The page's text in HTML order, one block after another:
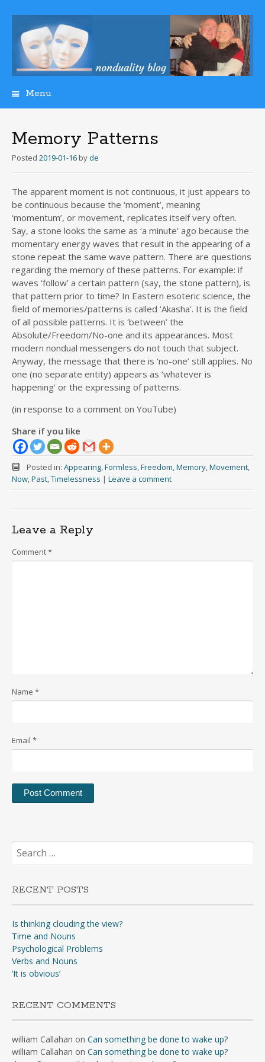
Menu
Memory Patterns
Posted 2019-01-16 byde
The apparent moment is not continuous, it just appears to
be continuous because the ‘moment’, meaning
‘momentum’, or movement, replicates itself very often.
Say, a stone looks the same as ‘a minute’ ago because the
momentary energy waves that result in the appearing of a
stone repeat the same wave pattern. There are questions
regarding the memory of these patterns. For example: if
waves ‘follow’ a certain pattern (say, the stone pattern), is
that pattern prior to time? In Eastern esoteric science, the
field of memories/patterns is called ‘Akasha’. It is the field
of all possible patterns. It is ‘between’ the
Absolute/Freedom/No-one and its appearances. Most
modern nondual messengers do not touch that subject.
Anyway, the message that there is ‘no-one’ still applies. No
one (no separate entity) appears as ‘whatever is
happening’ or the expressing of patterns.
(in response to a comment on YouTube)
Share if you like
Posted in: Appearing,Formless,Freedom,Memory,Movement,
Now,Past,Timelessness | Leave a comment
Leave a Reply
Comment*
Name *
Email *
Search
for:
RECENT POSTS
Is thinking clouding the view?
Time and Nouns
Psychological Problems
Verbs and Nouns
‘It is obvious’
RECENT COMMENTS
william Callahan on Can something be done to wake up?
william Callahan on Can something be done to wake up?